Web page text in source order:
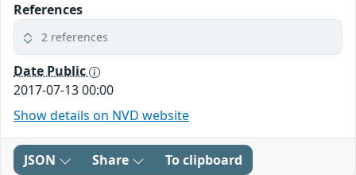
References
2 references
Date Public
2017-07-13 00:00
Show details on NVD website
JSON Share To clipboard